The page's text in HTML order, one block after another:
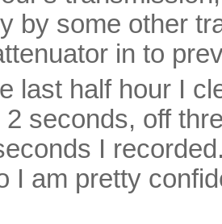
by some other
in to
last half hour I
2 seconds, off
I
I am pretty